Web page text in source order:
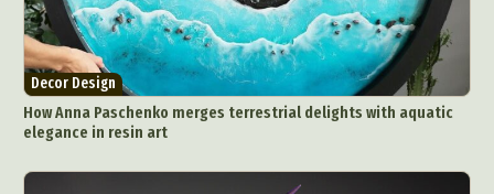
Decor Design
How Anna Paschenko merges terrestrial delights with aquatic
elegance in resin art